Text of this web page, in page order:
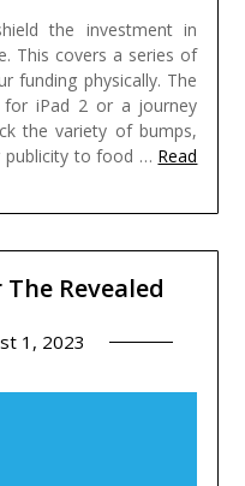
the investment in
This covers a series of
funding physically. The
for iPad 2 or a journey
the variety of bumps,
publicity to food … Read
Revealed
1, 2023